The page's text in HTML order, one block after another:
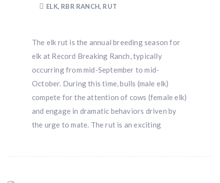
ELK, RBR RANCH, RUT
The elk rut is the annual breeding season for
elk at Record Breaking Ranch, typically
occurring from mid-September to mid-
October. During this time, bulls (male elk)
compete for the attention of cows (female elk)
and engage in dramatic behaviors driven by
the urge to mate. The rut is an exciting